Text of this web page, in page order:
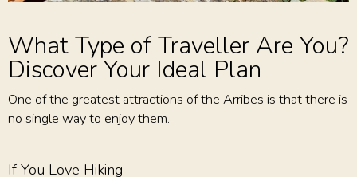
What Type of Traveller Are You?
Discover Your Ideal Plan
One of the greatest attractions of the Arribes is that there is
no single way to enjoy them.
If You Love Hiking